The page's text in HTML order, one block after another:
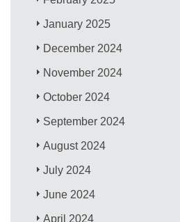
January 2025
December 2024
November 2024
October 2024
September 2024
August 2024
July 2024
June 2024
April 2024